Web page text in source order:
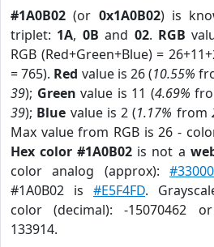
#1A0B02 (or 0x1A0B02) is
triplet: 1A, 0B and 02. RGB
RGB (Red+Green+Blue) =
= 765). Red value is 26 (10.55%
39); Green value is 11 (4.69%
39); Blue value is 2 (1.17% from
Max value from RGB is 26 -
Hex color #1A0B02 is not a
color analog (approx):
#1A0B02 is #E5F4FD.
color (decimal): -15070462 or
133914.